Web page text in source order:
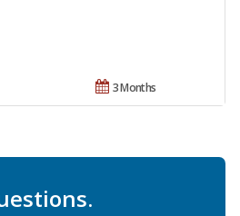
3 Months